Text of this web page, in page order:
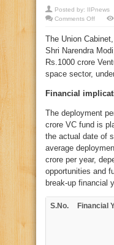
Posted by: IIPnews
Comments Offon
of
crore
Capital
for
under
aegis
of
SPACe
The Union
Shri Narendra
Rs.1000 crore
space sector,
Financial
The deployment
crore VC fund is
the actual date of
average
crore per year,
opportunities and
break-up financial
S.No. Financial